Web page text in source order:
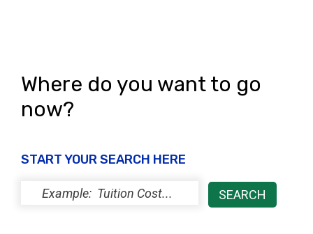
Where do you want to go
now?
START YOUR SEARCH HERE